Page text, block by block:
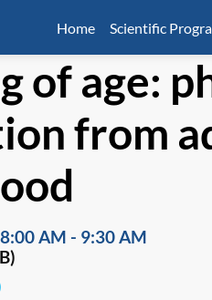
Home Scientific
of age:
from
8:00 AM - 9:30 AM